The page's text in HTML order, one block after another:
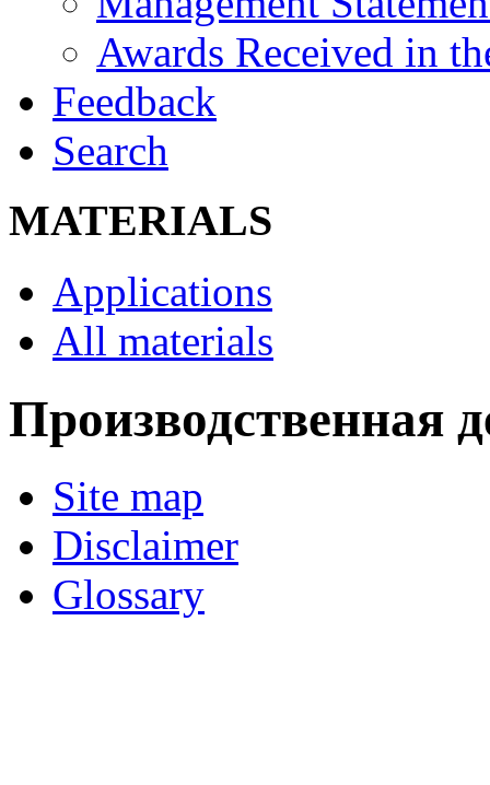
Awards Received in
Feedback
Search
MATERIALS
Applications
All materials
Производственная
Site map
Disclaimer
Glossary